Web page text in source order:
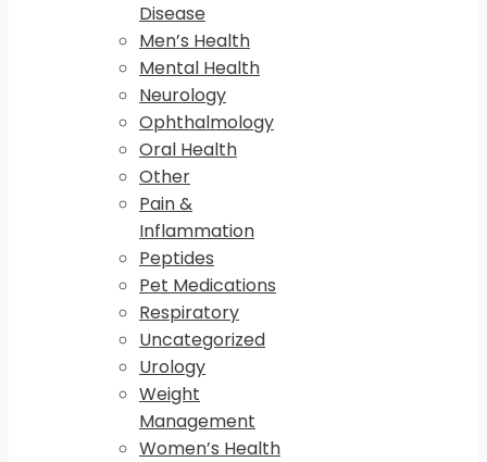
Disease
Men’s Health
Mental Health
Neurology
Ophthalmology
Oral Health
Other
Pain &
Inflammation
Peptides
Pet Medications
Respiratory
Uncategorized
Urology
Weight
Management
Women’s Health